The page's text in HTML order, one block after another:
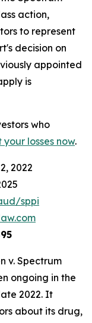
action,
to represent
decision on
appointed
is
who
your losses now.
2022
sppi
v. Spectrum
ongoing in the
2022. It
about its drug,